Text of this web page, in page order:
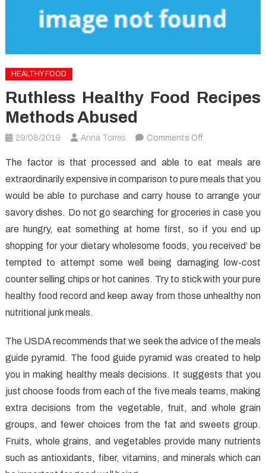
HEALTHY FOOD
Ruthless Healthy Food Recipes
Methods Abused
29/08/2019 Anna Torres Comments Offon
Healthy
Food
Recipes
Methods
Abused
The factor is that processed and able to eat meals are
extraordinarily expensive in comparison to pure meals that you
would be able to purchase and carry house to arrange your
savory dishes. Do not go searching for groceries in case you
are hungry, eat something at home first, so if you end up
shopping for your dietary wholesome foods, you received’ be
tempted to attempt some well being damaging low-cost
counter selling chips or hot canines. Try to stick with your pure
healthy food record and keep away from those unhealthy non
nutritional junk meals.
The USDA recommends that we seek the advice of the meals
guide pyramid. The food guide pyramid was created to help
you in making healthy meals decisions. It suggests that you
just choose foods from each of the five meals teams, making
extra decisions from the vegetable, fruit, and whole grain
groups, and fewer choices from the fat and sweets group.
Fruits, whole grains, and vegetables provide many nutrients
such as antioxidants, fiber, vitamins, and minerals which can